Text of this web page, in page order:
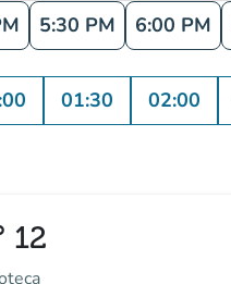
5:30 PM 6:00 PM
01:30 02:00
12